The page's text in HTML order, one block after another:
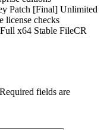
Patch [Final] Unlimited
license checks
x64 Stable FileCR
Required fields are